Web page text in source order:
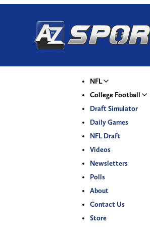
NFL
College Football
Draft Simulator
Daily Games
NFL Draft
Videos
Newsletters
Polls
About
Contact Us
Store